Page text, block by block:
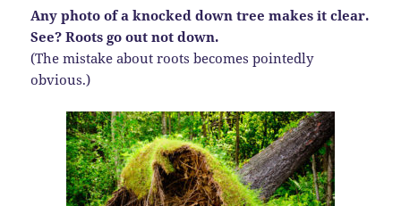
Any photo of a knocked down tree makes it clear.
See? Roots go out not down.
(The mistake about roots becomes pointedly
obvious.)